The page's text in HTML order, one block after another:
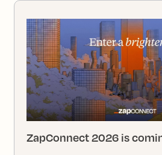
ZapConnect 2026 is